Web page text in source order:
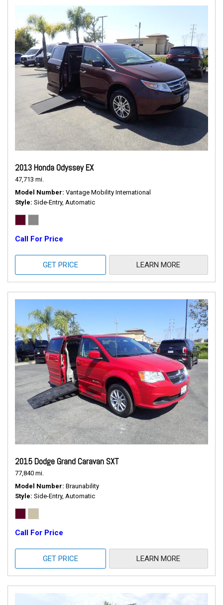
2013 Honda Odyssey EX
47,713 mi.
Model Number Vantage Mobility International
Style Side-Entry, Automatic
Call For Price
GET PRICE LEARN MORE
2015 Dodge Grand Caravan SXT
77,840 mi.
Model Number Braunability
Style Side-Entry, Automatic
Call For Price
GET PRICE LEARN MORE